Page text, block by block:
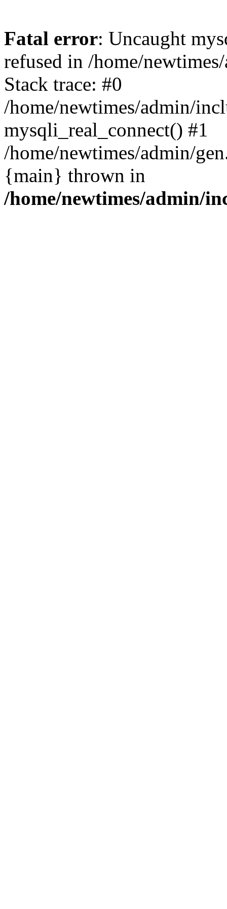
Fatal error: Uncaught
refused in /home/
Stack trace: #0
/home/newtimes/admin/
mysqli_real_connect() #1
/home/newtimes/admin/
{main} thrown in
/home/newtimes/admin/